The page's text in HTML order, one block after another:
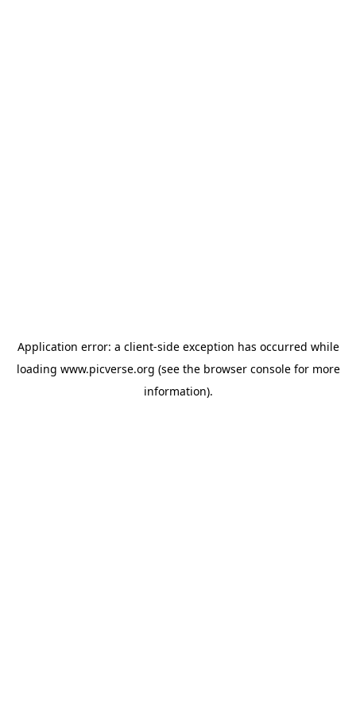
Application error: a client-side exception has occurred while
loading www.picverse.org (see the browser consolefor more
information).